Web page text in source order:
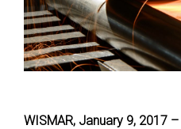
WISMAR, January 9, 2017 –